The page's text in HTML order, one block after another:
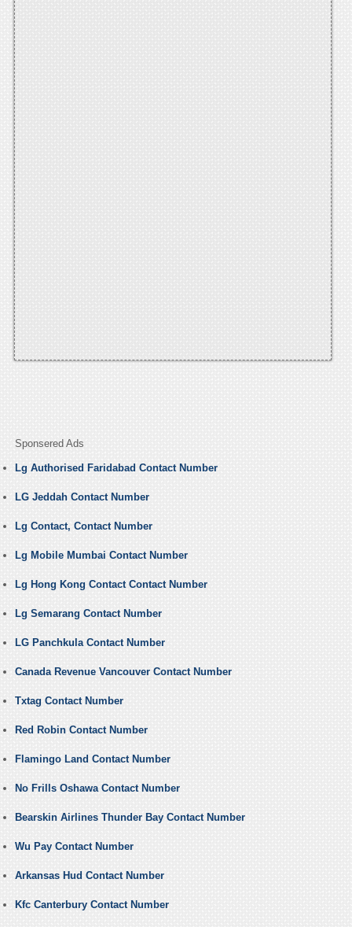
Sponsered Ads
Lg Authorised Faridabad Contact Number
LG Jeddah Contact Number
Lg Contact, Contact Number
Lg Mobile Mumbai Contact Number
Lg Hong Kong Contact Contact Number
Lg Semarang Contact Number
LG Panchkula Contact Number
Canada Revenue Vancouver Contact Number
Txtag Contact Number
Red Robin Contact Number
Flamingo Land Contact Number
No Frills Oshawa Contact Number
Bearskin Airlines Thunder Bay Contact Number
Wu Pay Contact Number
Arkansas Hud Contact Number
Kfc Canterbury Contact Number